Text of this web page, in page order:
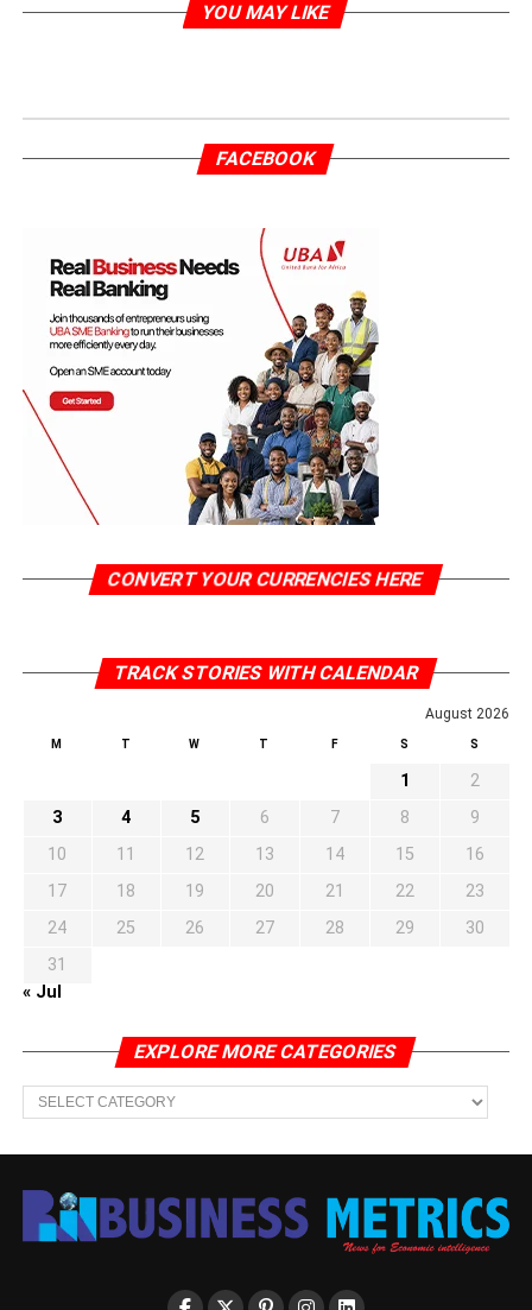
YOU MAY LIKE
FACEBOOK
CONVERT YOUR CURRENCIES HERE
TRACK STORIES WITH CALENDAR
August 2026
M T W T F S S
1
2
3
4 5 6 7 8
9
10
11 12 13 14 15
16
17
18 19 20 21 22
23
24
25 26 27 28 29
30
31
« Jul
EXPLORE MORE CATEGORIES
EXPLORE
MORE
CATEGORIES